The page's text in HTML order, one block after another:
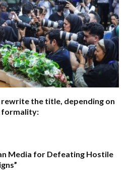
the title, depending on
formality:
Media for Defeating Hostile